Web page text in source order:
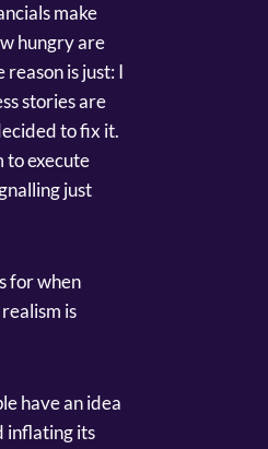
make
hungry are
is just: I
stories are
to fix it.
to execute
just
for when
is
have an idea
inflating its